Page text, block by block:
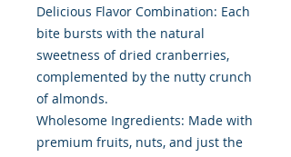
Delicious Flavor Combination: Each
bite bursts with the natural
sweetness of dried cranberries,
complemented by the nutty crunch
of almonds.
Wholesome Ingredients: Made with
premium fruits, nuts, and just the